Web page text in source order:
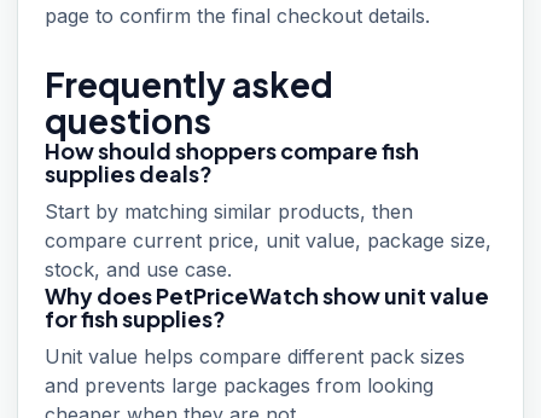
page to confirm the final checkout details.
Frequently asked
questions
How should shoppers compare fish
supplies deals?
Start by matching similar products, then
compare current price, unit value, package size,
stock, and use case.
Why does PetPriceWatch show unit value
for fish supplies?
Unit value helps compare different pack sizes
and prevents large packages from looking